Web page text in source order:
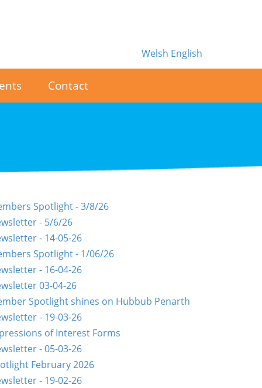
Welsh English
Contact
Spotlight - 3/8/26
- 5/6/26
- 14-05-26
Spotlight - 1/06/26
- 16-04-26
03-04-26
Spotlight shines on Hubbub Penarth
- 19-03-26
of Interest Forms
- 05-03-26
February 2026
- 19-02-26